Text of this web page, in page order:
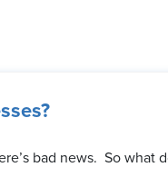
bad news. So what